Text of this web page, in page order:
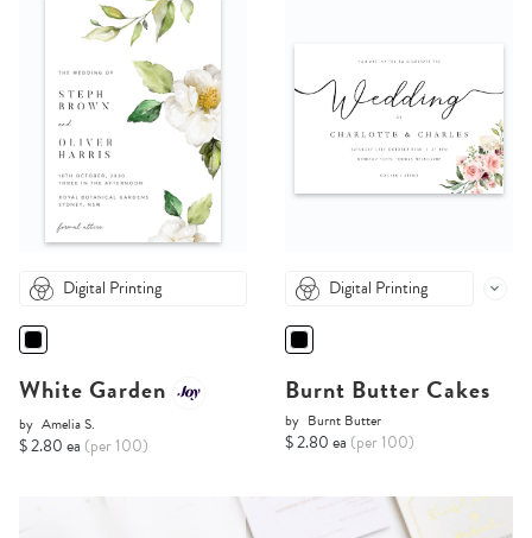
Digital Printing
White Garden
by Amelia S.
$ 2.80 ea (per 100)
Digital Printing
Burnt Butter Cakes
by Burnt Butter
$ 2.80 ea (per 100)